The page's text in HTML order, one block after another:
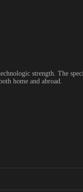
strength. The
home and abroad.